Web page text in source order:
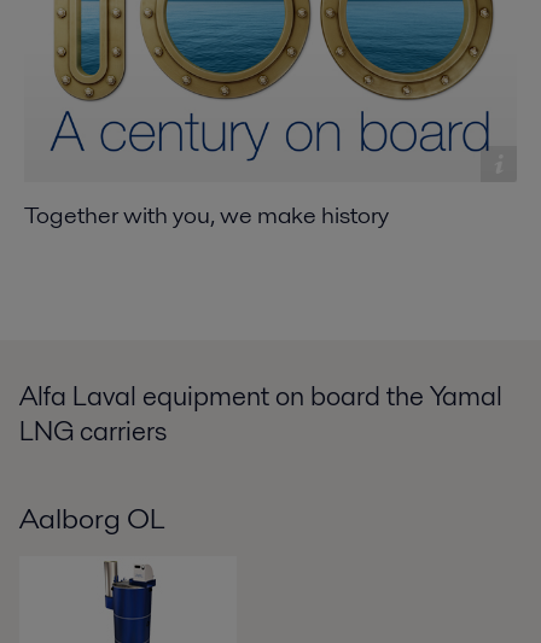
Together with you, we make history
Alfa Laval equipment on board the Yamal
LNG carriers
Aalborg OL